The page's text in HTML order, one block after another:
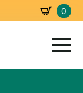
0